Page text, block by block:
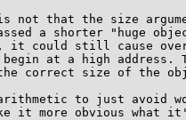
not that the size
a shorter "huge
2, it could still cause
at a high address.
correct size of the
to just avoid
it more obvious what